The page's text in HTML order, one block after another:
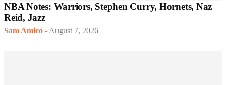
NBA Notes: Warriors, Stephen Curry, Hornets, Naz
Reid, Jazz
Sam Amico - August 7, 2026